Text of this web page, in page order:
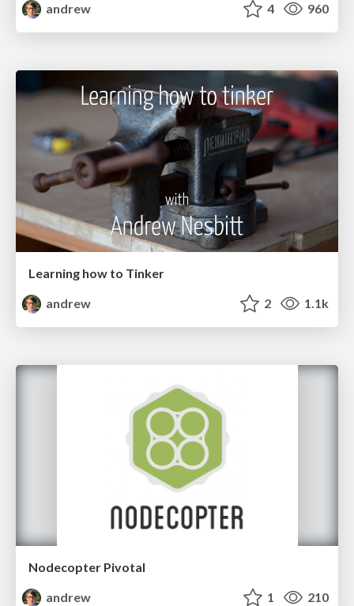
andrew 4 960
Learning how to Tinker
andrew
2 1.1k
Nodecopter Pivotal
andrew
1 210